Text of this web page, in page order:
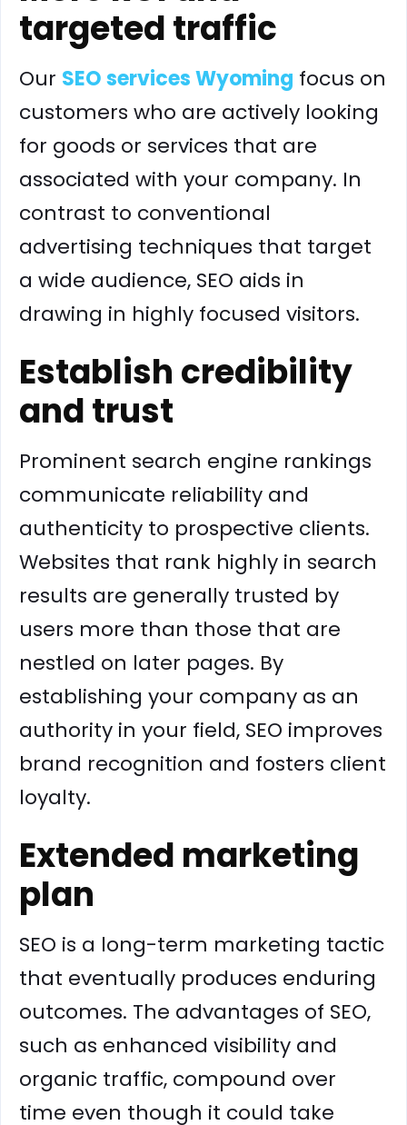
targeted traffic
Our SEO services Wyoming focus on
customers who are actively looking
for goods or services that are
associated with your company. In
contrast to conventional
advertising techniques that target
a wide audience, SEO aids in
drawing in highly focused visitors.
Establish credibility
and trust
Prominent search engine rankings
communicate reliability and
authenticity to prospective clients.
Websites that rank highly in search
results are generally trusted by
users more than those that are
nestled on later pages. By
establishing your company as an
authority in your field, SEO improves
brand recognition and fosters client
loyalty.
Extended marketing
plan
SEO is a long-term marketing tactic
that eventually produces enduring
outcomes. The advantages of SEO,
such as enhanced visibility and
organic traffic, compound over
time even though it could take